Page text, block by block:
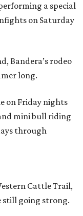
a special
on Saturday
Bandera’s rodeo
long.
on Friday nights
mini bull riding
through
Cattle Trail,
still going strong.